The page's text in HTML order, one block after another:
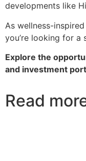
developments like
As wellness-
you’re looking for a
Explore the
and investment
Read